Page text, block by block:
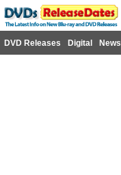
DVD Releases Digital News